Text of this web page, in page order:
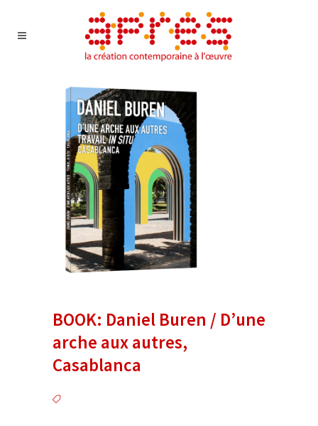
BOOK: Daniel Buren / D’une
arche aux autres,
Casablanca